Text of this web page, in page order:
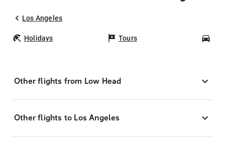
Los Angeles
Holidays Tours
Other flights from Low Head
Other flights to Los Angeles